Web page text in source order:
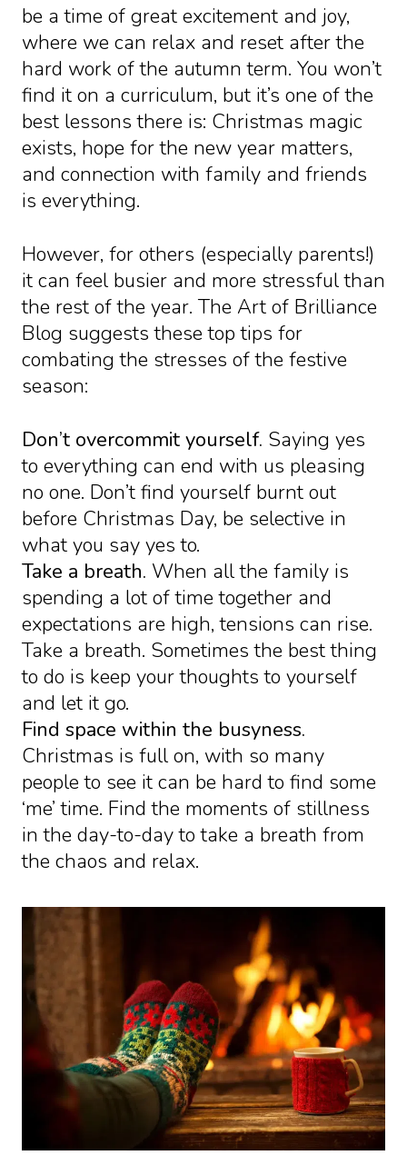
be a time of great excitement and joy,
where we can relax and reset after the
hard work of the autumn term. You won’t
find it on a curriculum, but it’s one of the
best lessons there is: Christmas magic
exists, hope for the new year matters,
and connection with family and friends
is everything.
However, for others (especially parents!)
it can feel busier and more stressful than
the rest of the year. The Art of Brilliance
Blog suggests these top tips for
combating the stresses of the festive
season:
Don’t overcommit yourself. Saying yes
to everything can end with us pleasing
no one. Don’t find yourself burnt out
before Christmas Day, be selective in
what you say yes to.
Take a breath. When all the family is
spending a lot of time together and
expectations are high, tensions can rise.
Take a breath. Sometimes the best thing
to do is keep your thoughts to yourself
and let it go.
Find space within the busyness.
Christmas is full on, with so many
people to see it can be hard to find some
‘me’ time. Find the moments of stillness
in the day-to-day to take a breath from
the chaos and relax.